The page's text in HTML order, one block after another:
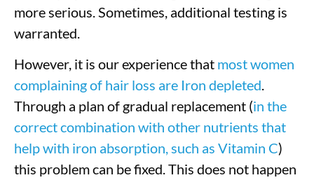
more serious. Sometimes, additional testing is
warranted.
However, it is our experience that most women
complaining of hair loss are Iron depleted.
Through a plan of gradual replacement (in the
correct combination with other nutrients that
help with iron absorption, such as Vitamin C)
this problem can be fixed. This does not happen